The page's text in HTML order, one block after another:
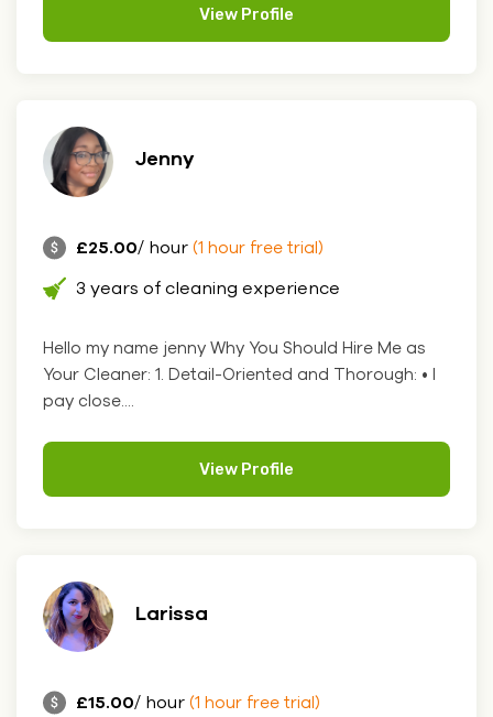
View Profile
Jenny
£25.00/ hour (1 hour free trial)
3 years of cleaning experience
Hello my name jenny Why You Should Hire Me as
Your Cleaner: 1. Detail-Oriented and Thorough: • I
pay close....
View Profile
Larissa
£15.00/ hour (1 hour free trial)